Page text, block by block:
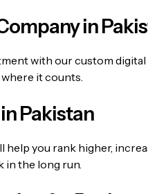
in
with our custom
it counts.
Pakistan
help you rank higher,
the long run.